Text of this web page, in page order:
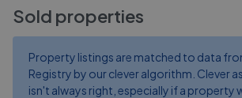
Sold properties
Property listings are matched to data
Registry by our clever algorithm. Clever
isn't always right, especially if a property